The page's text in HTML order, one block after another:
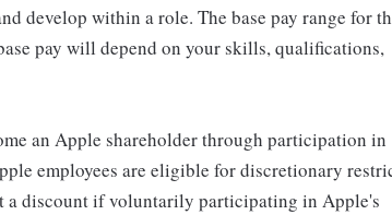
develop within a role. The base pay range for
pay will depend on your skills, qualifications,
an Apple shareholder through participation in
employees are eligible for discretionary
a discount if voluntarily participating in Apple's